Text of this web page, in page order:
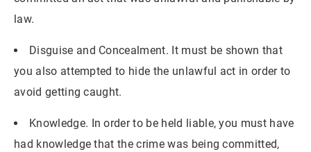
law.
Disguise and Concealment. It must be shown that
you also attempted to hide the unlawful act in order to
avoid getting caught.
Knowledge. In order to be held liable, you must have
had knowledge that the crime was being committed,